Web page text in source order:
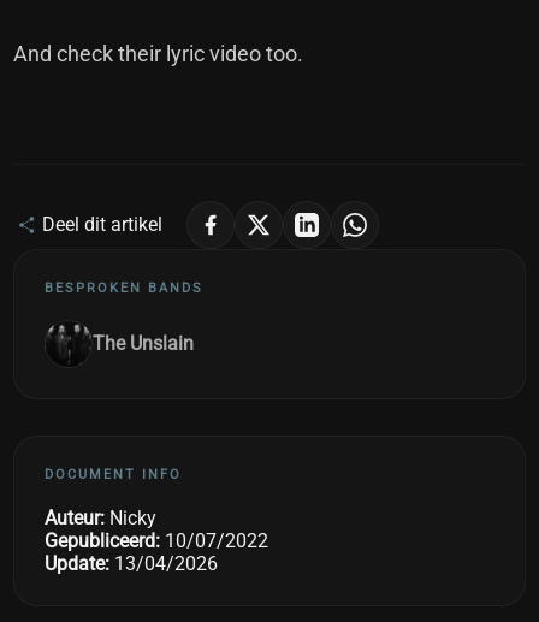
And check their lyric video too.
Deel dit artikel
BESPROKEN BANDS
The Unslain
DOCUMENT INFO
Auteur: Nicky
Gepubliceerd: 10/07/2022
Update: 13/04/2026